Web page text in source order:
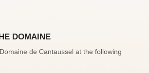
DOMAINE
de Cantaussel at the following